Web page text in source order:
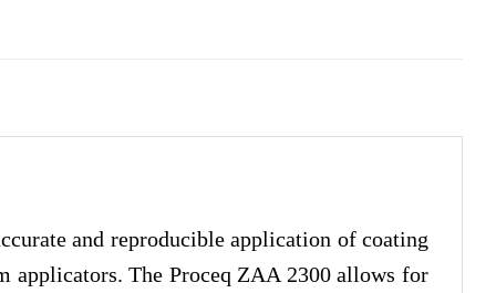
and reproducible application of coating
applicators. The Proceq ZAA 2300 allows for